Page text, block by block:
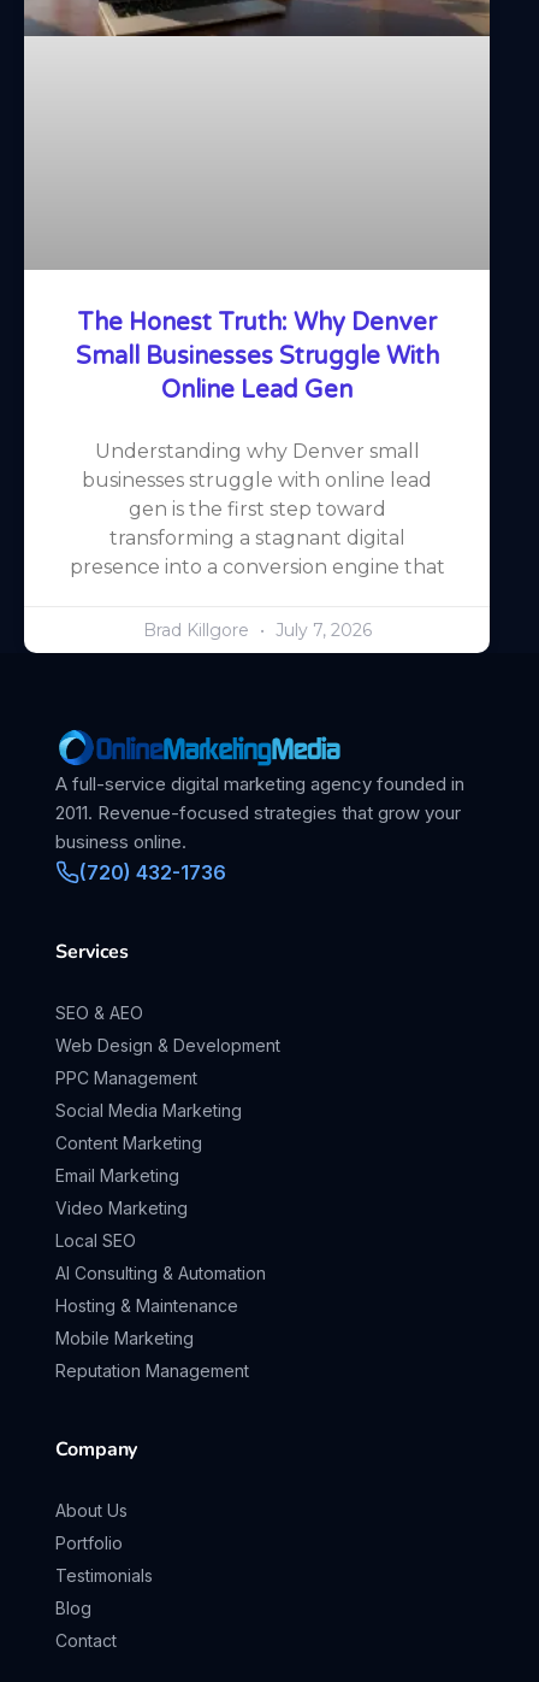
The Honest Truth: Why Denver
Small Businesses Struggle With
Online Lead Gen
Understanding why Denver small
businesses struggle with online lead
gen is the first step toward
transforming a stagnant digital
presence into a conversion engine that
Brad Killgore July 7, 2026
A full-service digital marketing agency founded in
2011. Revenue-focused strategies that grow your
business online.
(720) 432-1736
Services
SEO & AEO
Web Design & Development
PPC Management
Social Media Marketing
Content Marketing
Email Marketing
Video Marketing
Local SEO
AI Consulting & Automation
Hosting & Maintenance
Mobile Marketing
Reputation Management
Company
About Us
Portfolio
Testimonials
Blog
Contact